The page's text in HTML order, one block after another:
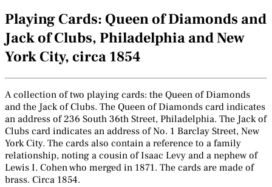
Playing Cards: Queen of Diamonds and
Jack of Clubs, Philadelphia and New
York City, circa 1854
A collection of two playing cards: the Queen of Diamonds
and the Jack of Clubs. The Queen of Diamonds card indicates
an address of 236 South 36th Street, Philadelphia. The Jack of
Clubs card indicates an address of No. 1 Barclay Street, New
York City. The cards also contain a reference to a family
relationship, noting a cousin of Isaac Levy and a nephew of
Lewis I. Cohen who merged in 1871. The cards are made of
brass. Circa 1854.